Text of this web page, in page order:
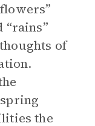
“rains”
of
the